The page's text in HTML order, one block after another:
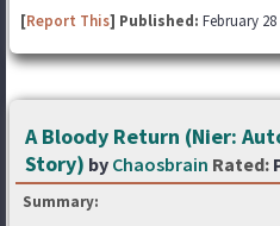
[Report This] Published: February 28
A Bloody Return (Nier:
Story) by Chaosbrain Rated:
Summary: